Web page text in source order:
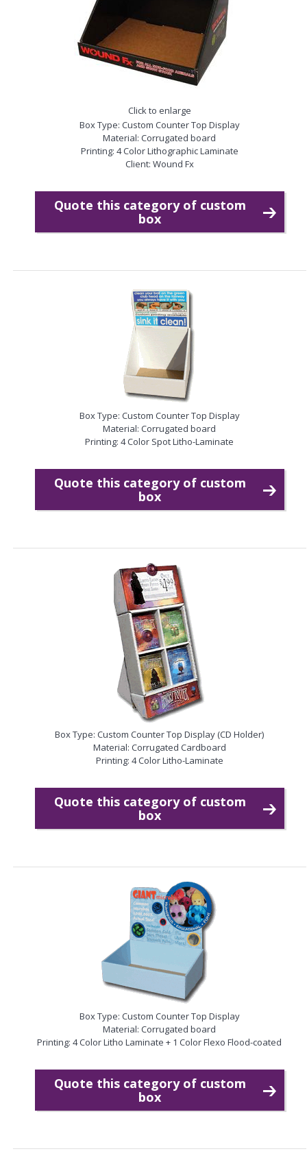
Click to enlarge
Box Type: Custom Counter Top Display
Material: Corrugated board
Printing: 4 Color Lithographic Laminate
Client: Wound Fx
Quote this category of custom
box
Box Type: Custom Counter Top Display
Material: Corrugated board
Printing: 4 Color Spot Litho-Laminate
Quote this category of custom
box
Box Type: Custom Counter Top Display (CD Holder)
Material: Corrugated Cardboard
Printing: 4 Color Litho-Laminate
Quote this category of custom
box
Box Type: Custom Counter Top Display
Material: Corrugated board
Printing: 4 Color Litho Laminate + 1 Color Flexo Flood-coated
Quote this category of custom
box